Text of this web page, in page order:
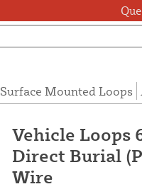
Surface Mounted Loops
Vehicle Loops
Direct Burial
Wire